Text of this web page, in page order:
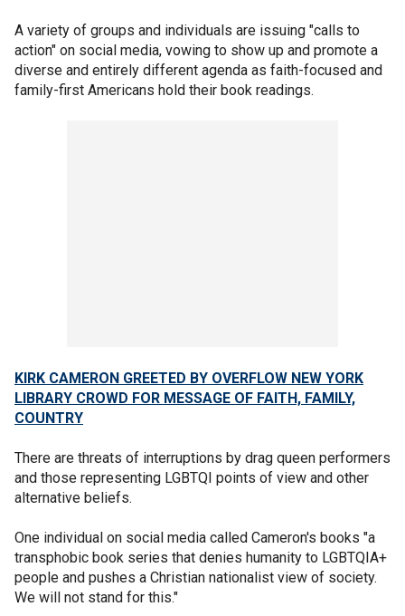
A variety of groups and individuals are issuing "calls to
action" on social media, vowing to show up and promote a
diverse and entirely different agenda as faith-focused and
family-first Americans hold their book readings.
KIRK CAMERON GREETED BY OVERFLOW NEW YORK
LIBRARY CROWD FOR MESSAGE OF FAITH, FAMILY,
COUNTRY
There are threats of interruptions by drag queen performers
and those representing LGBTQI points of view and other
alternative beliefs.
One individual on social media called Cameron's books "a
transphobic book series that denies humanity to LGBTQIA+
people and pushes a Christian nationalist view of society.
We will not stand for this."